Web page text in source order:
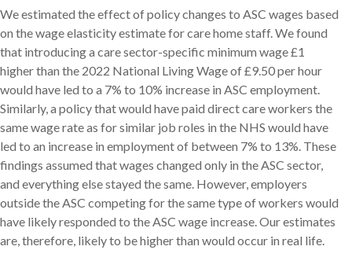
We estimated the effect of policy changes to ASC wages based
on the wage elasticity estimate for care home staff. We found
that introducing a care sector-specific minimum wage £1
higher than the 2022 National Living Wage of £9.50 per hour
would have led to a 7% to 10% increase in ASC employment.
Similarly, a policy that would have paid direct care workers the
same wage rate as for similar job roles in the NHS would have
led to an increase in employment of between 7% to 13%. These
findings assumed that wages changed only in the ASC sector,
and everything else stayed the same. However, employers
outside the ASC competing for the same type of workers would
have likely responded to the ASC wage increase. Our estimates
are, therefore, likely to be higher than would occur in real life.